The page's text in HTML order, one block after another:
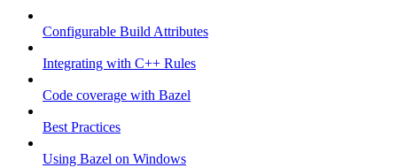
Configurable Build Attributes
Integrating with C++ Rules
Code coverage with Bazel
Best Practices
Using Bazel on Windows